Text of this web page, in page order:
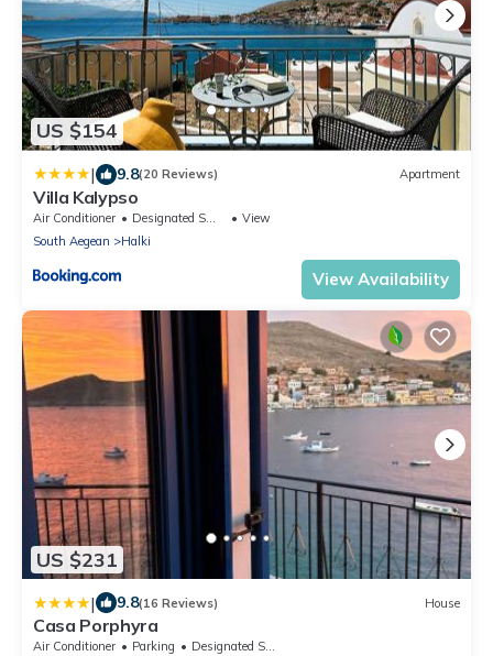
US $154
| 9.8(20 Reviews) Apartment
Villa Kalypso
Air Conditioner Designated Smoking Area
View
South Aegean
Halki
View Availability
US $231
| 9.8(16 Reviews) House
Casa Porphyra
Air Conditioner Parking
Designated Smoking Area